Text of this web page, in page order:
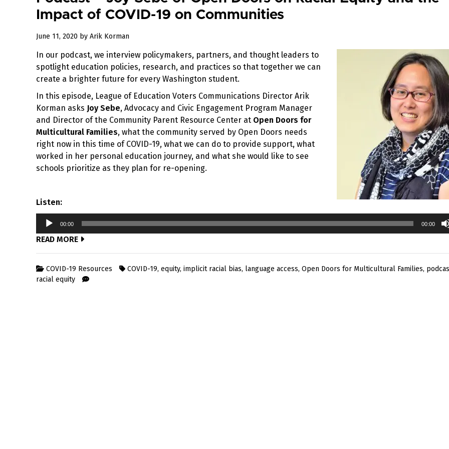
Impact of COVID-19 on Communities
June 11, 2020 July
2020
by Arik Korman
In our podcast, we interview policymakers, partners, and thought leaders to
spotlight education policies, research, and practices so that together we can
create a brighter future for every Washington student.
In this episode, League of Education Voters Communications Director Arik
Korman asks Joy Sebe, Advocacy and Civic Engagement Program Manager
and Director of the Community Parent Resource Center at Open Doors for
Multicultural Families, what the community served by Open Doors needs
right now in this time of COVID-19, what we can do to provide support, what
worked in her personal education journey, and what she would like to see
schools prioritize as they plan for re-opening.
Listen:
Audio
00:00 00:00
READ MORE
COVID-19 Resources COVID-19, equity, implicit racial bias, language access, Open Doors for Multicultural Families,
racial equity